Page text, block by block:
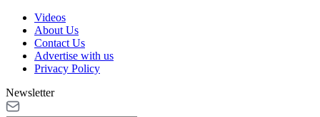
Videos
About Us
Contact Us
Advertise with us
Privacy Policy
Newsletter